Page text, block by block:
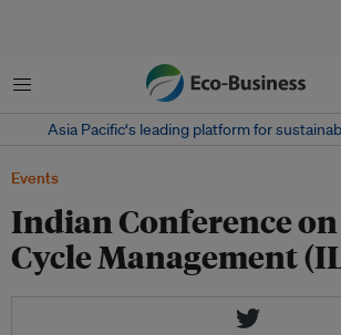
Menu
Asia Pacific‘s leading platform for
Events
Indian Conference
Cycle Management